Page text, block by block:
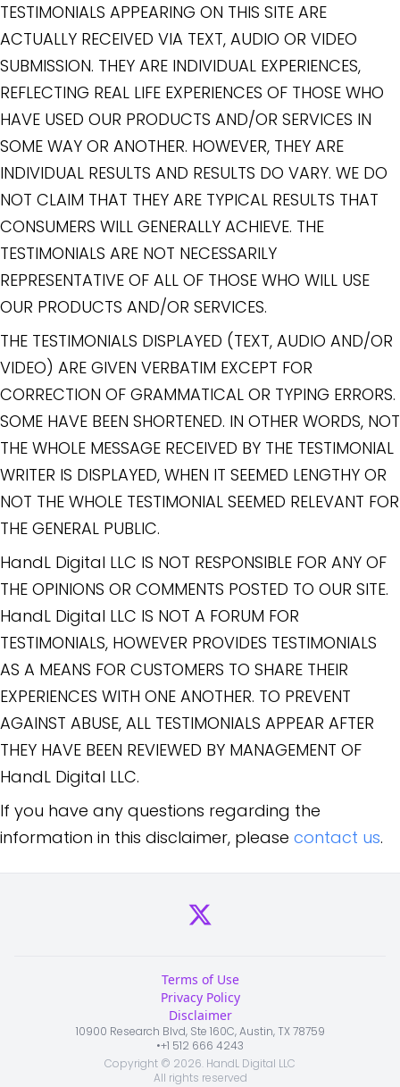
TESTIMONIALS APPEARING ON THIS SITE ARE
ACTUALLY RECEIVED VIA TEXT, AUDIO OR VIDEO
SUBMISSION. THEY ARE INDIVIDUAL EXPERIENCES,
REFLECTING REAL LIFE EXPERIENCES OF THOSE WHO
HAVE USED OUR PRODUCTS AND/OR SERVICES IN
SOME WAY OR ANOTHER. HOWEVER, THEY ARE
INDIVIDUAL RESULTS AND RESULTS DO VARY. WE DO
NOT CLAIM THAT THEY ARE TYPICAL RESULTS THAT
CONSUMERS WILL GENERALLY ACHIEVE. THE
TESTIMONIALS ARE NOT NECESSARILY
REPRESENTATIVE OF ALL OF THOSE WHO WILL USE
OUR PRODUCTS AND/OR SERVICES.
THE TESTIMONIALS DISPLAYED (TEXT, AUDIO AND/OR
VIDEO) ARE GIVEN VERBATIM EXCEPT FOR
CORRECTION OF GRAMMATICAL OR TYPING ERRORS.
SOME HAVE BEEN SHORTENED. IN OTHER WORDS, NOT
THE WHOLE MESSAGE RECEIVED BY THE TESTIMONIAL
WRITER IS DISPLAYED, WHEN IT SEEMED LENGTHY OR
NOT THE WHOLE TESTIMONIAL SEEMED RELEVANT FOR
THE GENERAL PUBLIC.
HandL Digital LLC IS NOT RESPONSIBLE FOR ANY OF
THE OPINIONS OR COMMENTS POSTED TO OUR SITE.
HandL Digital LLC IS NOT A FORUM FOR
TESTIMONIALS, HOWEVER PROVIDES TESTIMONIALS
AS A MEANS FOR CUSTOMERS TO SHARE THEIR
EXPERIENCES WITH ONE ANOTHER. TO PREVENT
AGAINST ABUSE, ALL TESTIMONIALS APPEAR AFTER
THEY HAVE BEEN REVIEWED BY MANAGEMENT OF
HandL Digital LLC.
If you have any questions regarding the
information in this disclaimer, please contact us.
Terms of Use
Privacy Policy
Disclaimer
10900 Research Blvd, Ste 160C, Austin, TX 78759
•+1 512 666 4243
Copyright © 2026. HandL Digital LLC
All rights reserved